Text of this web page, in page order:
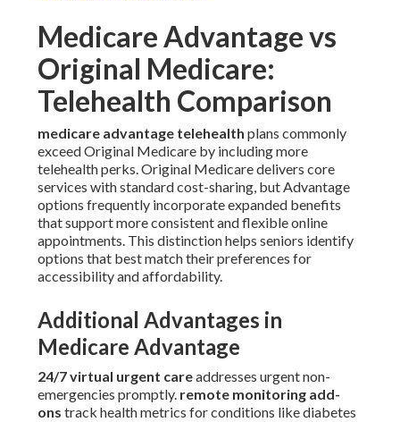
Medicare Advantage vs
Original Medicare:
Telehealth Comparison
medicare advantage telehealth plans commonly
exceed Original Medicare by including more
telehealth perks. Original Medicare delivers core
services with standard cost-sharing, but Advantage
options frequently incorporate expanded benefits
that support more consistent and flexible online
appointments. This distinction helps seniors identify
options that best match their preferences for
accessibility and affordability.
Additional Advantages in
Medicare Advantage
24/7 virtual urgent careaddresses urgent non-
emergencies promptly. remote monitoring add-
ons track health metrics for conditions like diabetes